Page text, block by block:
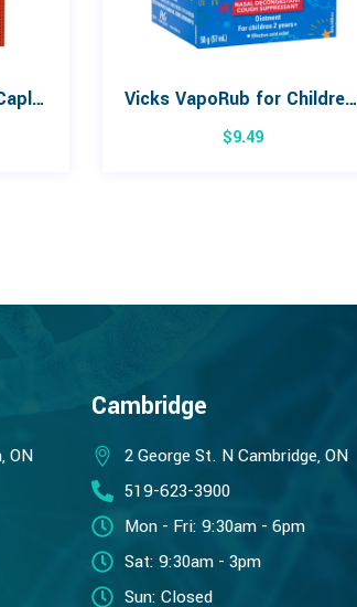
Advil Cold & Sinus 10 Caplets Vicks VapoRub for Children 50g
$9.49
ON
Cambridge
2 George St. N Cambridge, ON
519-623-3900
Mon - Fri: 9:30am - 6pm
Sat: 9:30am - 3pm
Sun: Closed